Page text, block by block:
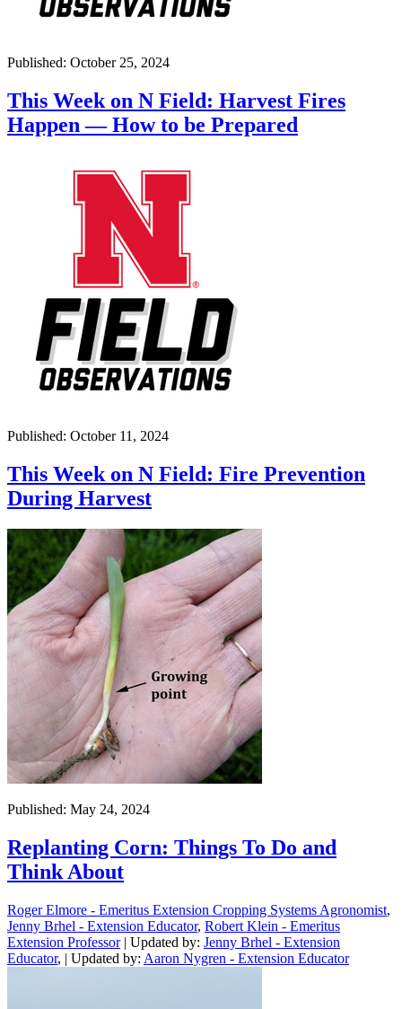
Published: October 25, 2024
This Week on N Field: Harvest Fires
Happen — How to be Prepared
Published: October 11, 2024
This Week on N Field: Fire Prevention
During Harvest
Published: May 24, 2024
Replanting Corn: Things To Do and
Think About
Roger Elmore - Emeritus Extension Cropping Systems Agronomist,
Jenny Brhel - Extension Educator, Robert Klein - Emeritus
Extension Professor| Updated by: Jenny Brhel - Extension
Educator, | Updated by: Aaron Nygren - Extension Educator